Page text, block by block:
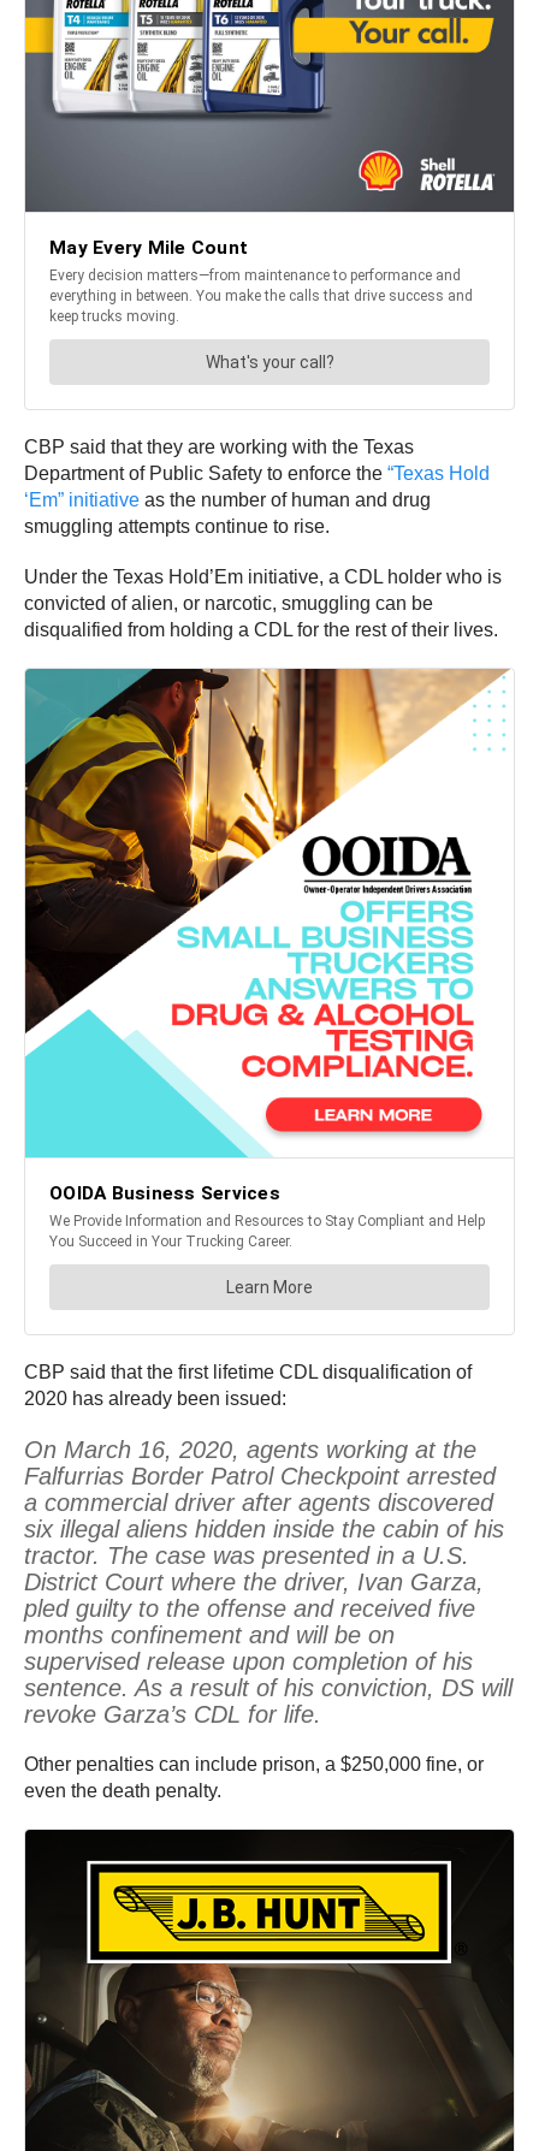
CBP said that they are working with the Texas
Department of Public Safety to enforce the “Texas Hold
‘Em” initiative as the number of human and drug
smuggling attempts continue to rise.
Under the Texas Hold’Em initiative, a CDL holder who is
convicted of alien, or narcotic, smuggling can be
disqualified from holding a CDL for the rest of their lives.
CBP said that the first lifetime CDL disqualification of
2020 has already been issued:
On March 16, 2020, agents working at the
Falfurrias Border Patrol Checkpoint arrested
a commercial driver after agents discovered
six illegal aliens hidden inside the cabin of his
tractor. The case was presented in a U.S.
District Court where the driver, Ivan Garza,
pled guilty to the offense and received five
months confinement and will be on
supervised release upon completion of his
sentence. As a result of his conviction, DS will
revoke Garza’s CDL for life.
Other penalties can include prison, a $250,000 fine, or
even the death penalty.